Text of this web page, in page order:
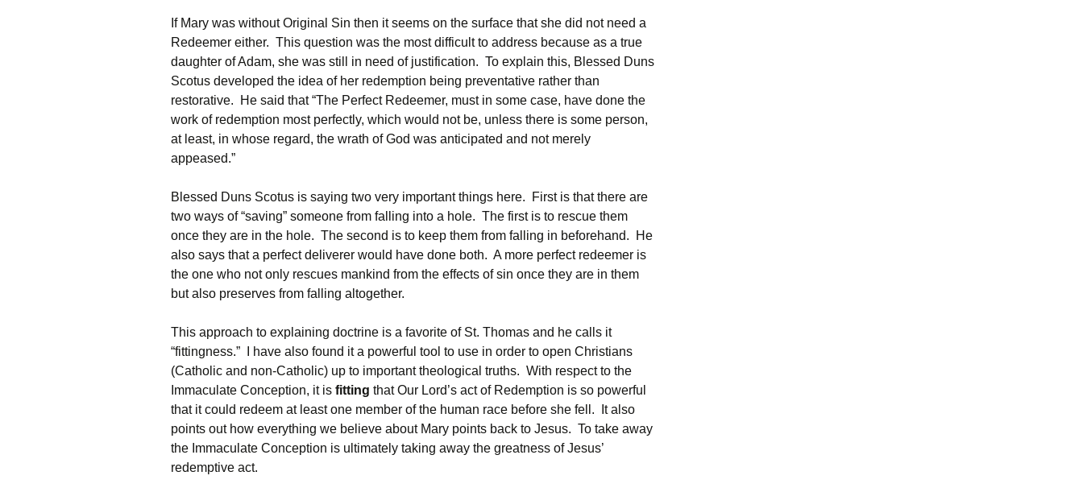
If Mary was without Original Sin then it seems on the surface that she did not need a
Redeemer either. This question was the most difficult to address because as a true
daughter of Adam, she was still in need of justification. To explain this, Blessed Duns
Scotus developed the idea of her redemption being preventative rather than
restorative. He said that “The Perfect Redeemer, must in some case, have done the
work of redemption most perfectly, which would not be, unless there is some person,
at least, in whose regard, the wrath of God was anticipated and not merely
appeased.”
Blessed Duns Scotus is saying two very important things here. First is that there are
two ways of “saving” someone from falling into a hole. The first is to rescue them
once they are in the hole. The second is to keep them from falling in beforehand. He
also says that a perfect deliverer would have done both. A more perfect redeemer is
the one who not only rescues mankind from the effects of sin once they are in them
but also preserves from falling altogether.
This approach to explaining doctrine is a favorite of St. Thomas and he calls it
“fittingness.” I have also found it a powerful tool to use in order to open Christians
(Catholic and non-Catholic) up to important theological truths. With respect to the
Immaculate Conception, it is fitting that Our Lord’s act of Redemption is so powerful
that it could redeem at least one member of the human race before she fell. It also
points out how everything we believe about Mary points back to Jesus. To take away
the Immaculate Conception is ultimately taking away the greatness of Jesus’
redemptive act.